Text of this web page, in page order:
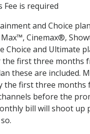
Fee is required
and Choice
Cinemax®,
Choice and Ultimate
first three months
these are included.
the first three months
before the
bill will shoot up